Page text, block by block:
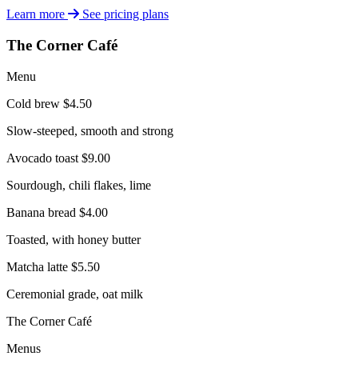
Learn more See pricing plans
The Corner Café
Menu
Cold brew $4.50
Slow-steeped, smooth and strong
Avocado toast $9.00
Sourdough, chili flakes, lime
Banana bread $4.00
Toasted, with honey butter
Matcha latte $5.50
Ceremonial grade, oat milk
The Corner Café
Menus